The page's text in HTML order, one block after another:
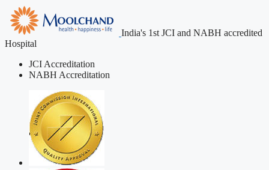
India's 1st JCI and NABH accredited
Hospital
JCI Accreditation
NABH Accreditation